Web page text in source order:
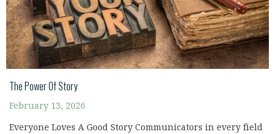
The Power Of Story
February 13, 2026
Everyone Loves A Good Story Communicators in every field